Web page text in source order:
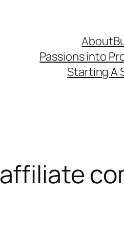
About
Passions into
Starting A
affiliate